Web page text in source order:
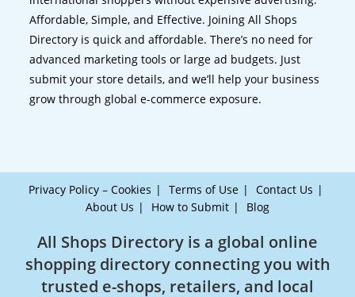
Affordable, Simple, and Effective. Joining All Shops
Directory is quick and affordable. There’s no need for
advanced marketing tools or large ad budgets. Just
submit your store details, and we’ll help your business
grow through global e-commerce exposure.
Privacy Policy – Cookies Terms of Use
Contact Us
About Us
How to Submit Blog
All Shops Directory is a global online
shopping directory connecting you with
trusted e-shops, retailers, and local